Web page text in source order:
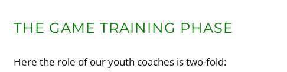
THE GAME TRAINING PHASE
Here the role of our youth coaches is two-fold: